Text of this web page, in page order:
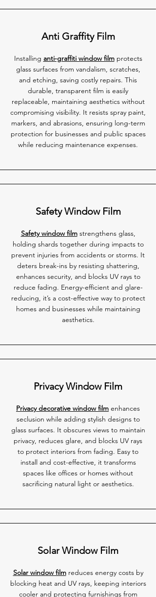
Anti Graffity Film
Installing anti-graffiti window filmprotects
glass surfaces from vandalism, scratches,
and etching, saving costly repairs. This
durable, transparent film is easily
replaceable, maintaining aesthetics without
compromising visibility. It resists spray paint,
markers, and abrasions, ensuring long-term
protection for businesses and public spaces
while reducing maintenance expenses.
Safety Window Film
Safety window filmstrengthens glass,
holding shards together during impacts to
prevent injuries from accidents or storms. It
deters break-ins by resisting shattering,
enhances security, and blocks UV rays to
reduce fading. Energy-efficient and glare-
reducing, it’s a cost-effective way to protect
homes and businesses while maintaining
aesthetics.
Privacy Window Film
Privacy decorative window film enhances
seclusion while adding stylish designs to
glass surfaces. It obscures views to maintain
privacy, reduces glare, and blocks UV rays
to protect interiors from fading. Easy to
install and cost-effective, it transforms
spaces like offices or homes without
sacrificing natural light or aesthetics.
Solar Window Film
Solar window filmreduces energy costs by
blocking heat and UV rays, keeping interiors
cooler and protecting furnishings from